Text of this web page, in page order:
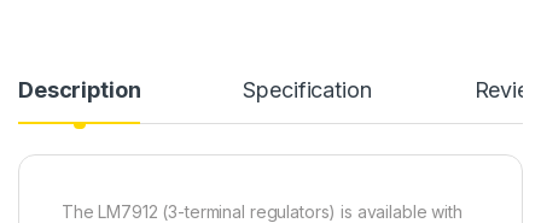
Description Specification
The LM7912 (3-terminal regulators) is available with